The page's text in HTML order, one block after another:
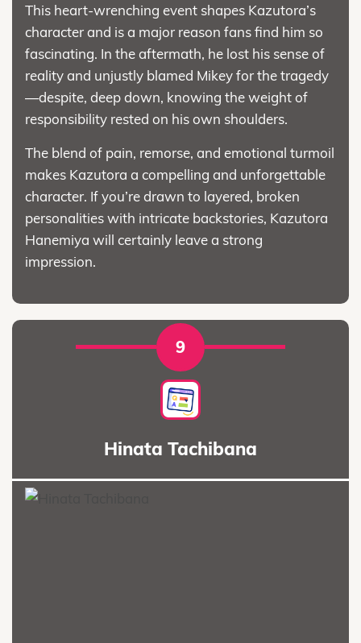
This heart-wrenching event shapes Kazutora’s
character and is a major reason fans find him so
fascinating. In the aftermath, he lost his sense of
reality and unjustly blamed Mikey for the tragedy
—despite, deep down, knowing the weight of
responsibility rested on his own shoulders.
The blend of pain, remorse, and emotional turmoil
makes Kazutora a compelling and unforgettable
character. If you’re drawn to layered, broken
personalities with intricate backstories, Kazutora
Hanemiya will certainly leave a strong
impression.
9
Hinata Tachibana